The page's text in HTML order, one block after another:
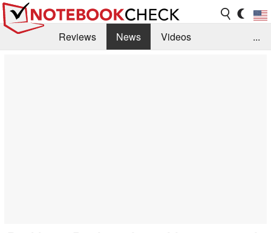
Reviews News
Videos
...